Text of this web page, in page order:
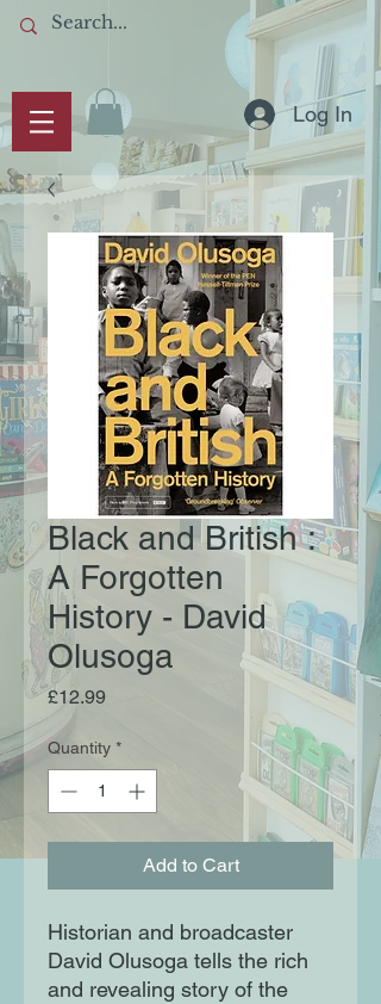
Log In
Black and British :
A Forgotten
History - David
Olusoga
£12.99Price
Quantity *
Add to Cart
Historian and broadcaster
David Olusoga tells the rich
and revealing story of the